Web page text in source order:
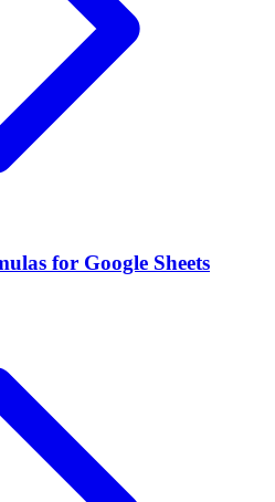
for Google Sheets